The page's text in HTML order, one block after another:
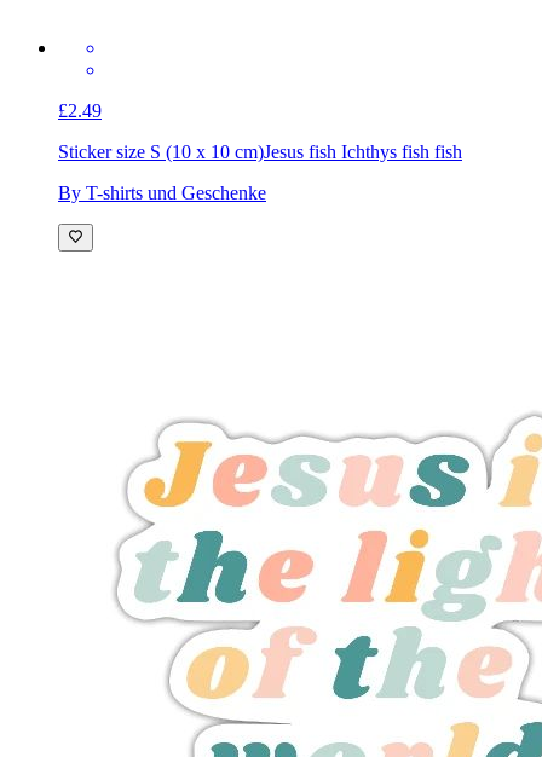
£2.49
Sticker size S (10 x 10 cm)Jesus fish Ichthys fish fish
By T-shirts und Geschenke